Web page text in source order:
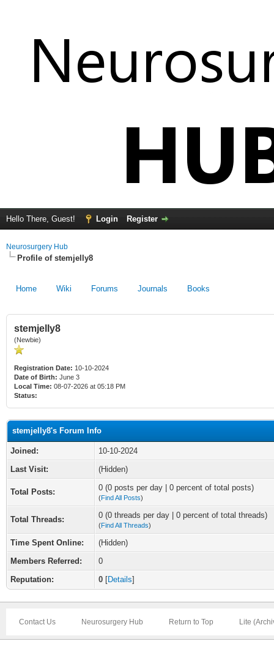
Hello There, Guest! Login Register
Neurosurgery Hub
Profile of stemjelly8
Home Wiki Forums Journals Books
stemjelly8
(Newbie)
Registration Date: 10-10-2024
Date of Birth: June 3
Local Time: 08-07-2026 at 05:18 PM
Status:
stemjelly8's Forum Info
Joined:
10-10-2024
Last Visit:
(Hidden)
Total Posts: 0 (0 posts per day | 0 percent of total posts)
(Find All Posts)
Total Threads: 0 (0 threads per day | 0 percent of total threads)
(Find All Threads)
Time Spent Online:
(Hidden)
Members Referred:
0
Reputation:
0 [Details]
Contact Us Neurosurgery Hub Return to Top Lite